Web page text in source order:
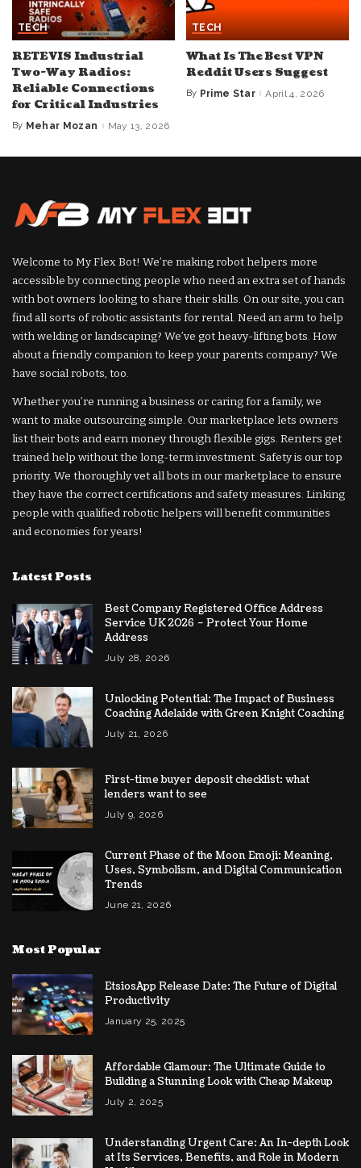
TECH
RETEVIS Industrial
Two-Way Radios:
Reliable Connections
for Critical Industries
Posted
By Mehar Mozan May 13, 2026
TECH
What Is The Best VPN
Reddit Users Suggest
Posted
By Prime Star April 4, 2026
Welcome to My Flex Bot! We’re making robot helpers more
accessible by connecting people who need an extra set of hands
with bot owners looking to share their skills. On our site, you can
find all sorts of robotic assistants for rental. Need an arm to help
with welding or landscaping? We’ve got heavy-lifting bots. How
about a friendly companion to keep your parents company? We
have social robots, too.
Whether you’re running a business or caring for a family, we
want to make outsourcing simple. Our marketplace lets owners
list their bots and earn money through flexible gigs. Renters get
trained help without the long-term investment. Safety is our top
priority. We thoroughly vet all bots in our marketplace to ensure
they have the correct certifications and safety measures. Linking
people with qualified robotic helpers will benefit communities
and economies for years!
Latest Posts
Best Company Registered Office Address
Service UK 2026 – Protect Your Home
Address
July 28, 2026
Unlocking Potential: The Impact of Business
Coaching Adelaide with Green Knight Coaching
July 21, 2026
First-time buyer deposit checklist: what
lenders want to see
July 9, 2026
Current Phase of the Moon Emoji: Meaning,
Uses, Symbolism, and Digital Communication
Trends
June 21, 2026
Most Popular
EtsiosApp Release Date: The Future of Digital
Productivity
January 25, 2025
Affordable Glamour: The Ultimate Guide to
Building a Stunning Look with Cheap Makeup
July 2, 2025
Understanding Urgent Care: An In-depth Look
at Its Services, Benefits, and Role in Modern